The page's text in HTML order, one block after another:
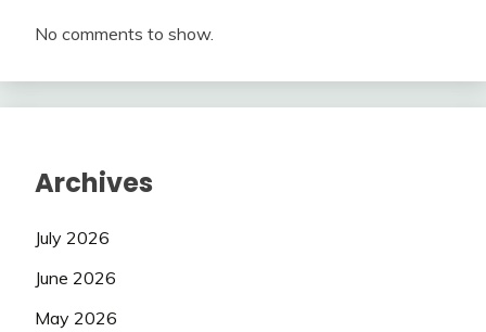
No comments to show.
Archives
July 2026
June 2026
May 2026